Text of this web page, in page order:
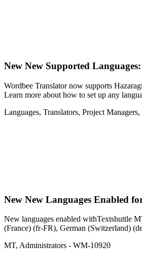
New New Supported
Wordbee Translator now supports
Learn more about how to set up any
Languages, Translators, Project Managers,
New New Languages Enabled
New languages enabled withTextshuttle
(France) (fr-FR), German (Switzerland)
MT, Administrators - WM-10920